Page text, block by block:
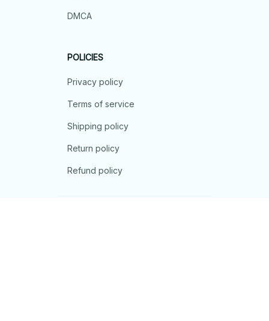
DMCA
POLICIES
Privacy policy
Terms of service
Shipping policy
Return policy
Refund policy